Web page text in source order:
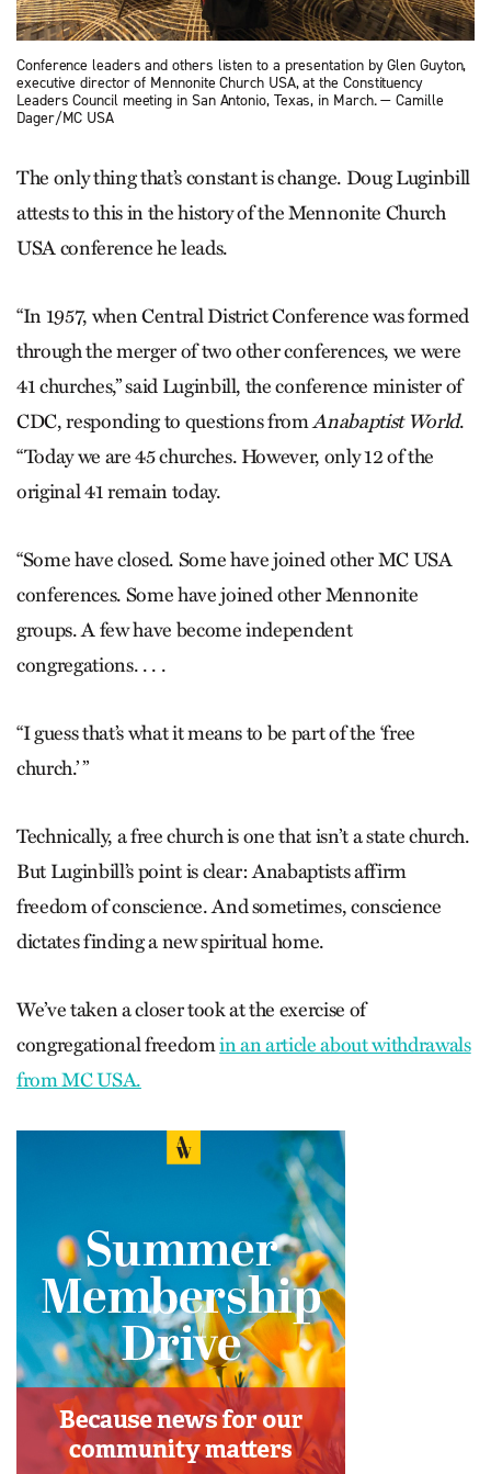
Conference leaders and others listen to a presentation by Glen Guyton,
executive director of Men­nonite Church USA, at the Constituency
Leaders Council meeting in San Antonio, Texas, in March. — Camille
Dager/MC USA
The only thing that’s constant is change. Doug Luginbill
attests to this in the history of the Mennonite Church
USA conference he leads.
“In 1957, when Central District Conference was formed
through the merger of two other conferences, we were
41 churches,” said Luginbill, the conference minister of
CDC, responding to questions fromAnabaptist World.
“Today we are 45 churches. However, only 12 of the
original 41 remain today.
“Some have closed. Some have joined other MC USA
conferences. Some have joined other Mennonite
groups. A few have become independent
congregations. . . .
“I guess that’s what it means to be part of the ‘free
church.’ ”
Technically, a free church is one that isn’t a state church.
But Luginbill’s point is clear: Anabaptists affirm
freedom of conscience. And sometimes, conscience
dictates finding a new spiritual home.
We’ve taken a closer took at the exercise of
congregational freedomin an article about withdrawals
from MC USA.